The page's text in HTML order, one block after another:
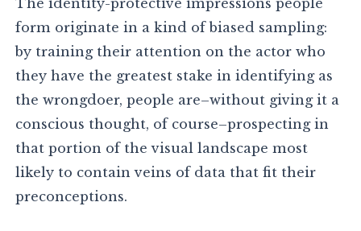
The identity-protective impressions people
form originate in a kind of biased sampling:
by training their attention on the actor who
they have the greatest stake in identifying as
the wrongdoer, people are–without giving it a
conscious thought, of course–prospecting in
that portion of the visual landscape most
likely to contain veins of data that fit their
preconceptions.